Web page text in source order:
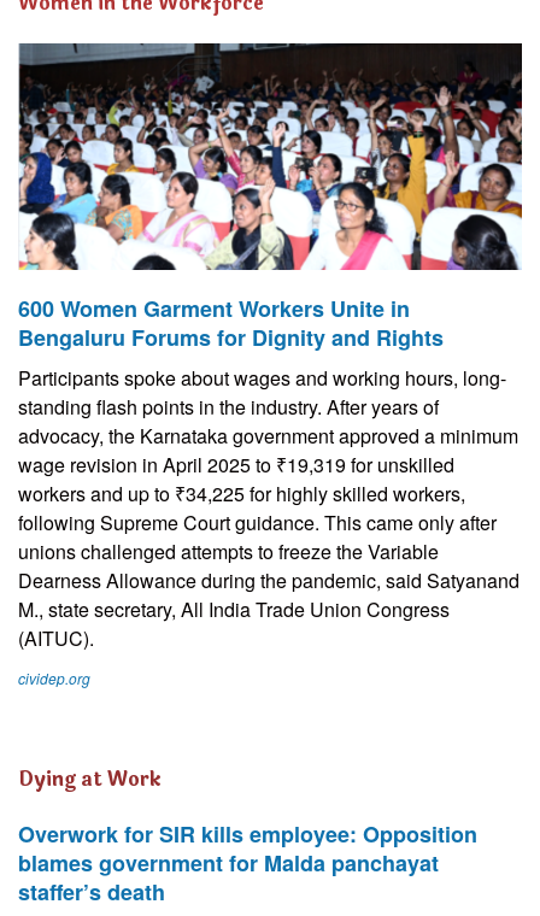
600 Women Garment Workers Unite in
Bengaluru Forums for Dignity and Rights
Participants spoke about wages and working hours, long-
standing flash points in the industry. After years of
advocacy, the Karnataka government approved a minimum
wage revision in April 2025 to ₹19,319 for unskilled
workers and up to ₹34,225 for highly skilled workers,
following Supreme Court guidance. This came only after
unions challenged attempts to freeze the Variable
Dearness Allowance during the pandemic, said Satyanand
M., state secretary, All India Trade Union Congress
(AITUC).
cividep.org
Dying at Work
Overwork for SIR kills employee: Opposition
blames government for Malda panchayat
staffer’s death